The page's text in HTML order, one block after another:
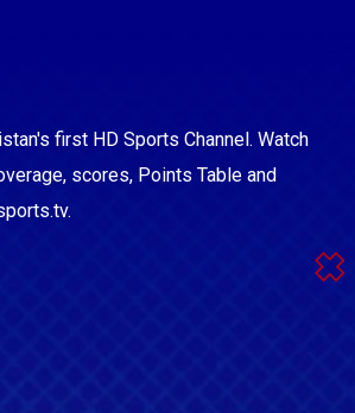
first HD Sports Channel. Watch
scores, Points Table and